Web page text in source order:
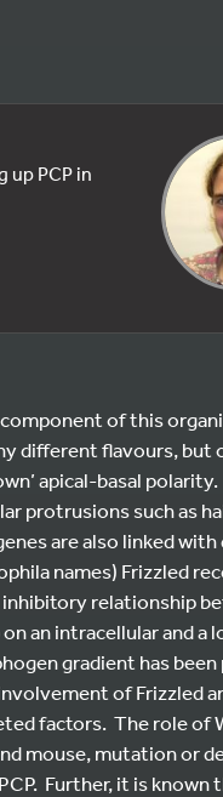
up PCP in
of this
different flavours, but
apical-basal
protrusions such as
are also linked with
names) Frizzled
inhibitory relationship
an intracellular and a
gradient has
of Frizzled
factors. The role of
mouse, mutation or
Further, it is known